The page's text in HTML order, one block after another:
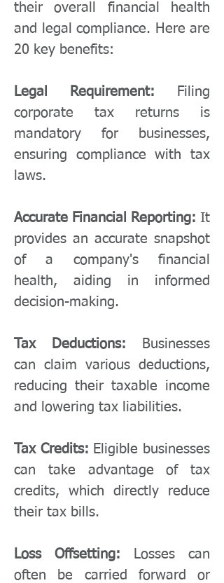
their overall financial health
and legal compliance. Here are
20 key benefits:
Legal Requirement: Filing
corporate tax returns is
mandatory for businesses,
ensuring compliance with tax
laws.
Accurate Financial Reporting: It
provides an accurate snapshot
of a company's financial
health, aiding in informed
decision-making.
Tax Deductions: Businesses
can claim various deductions,
reducing their taxable income
and lowering tax liabilities.
Tax Credits: Eligible businesses
can take advantage of tax
credits, which directly reduce
their tax bills.
Loss Offsetting: Losses can
often be carried forward or